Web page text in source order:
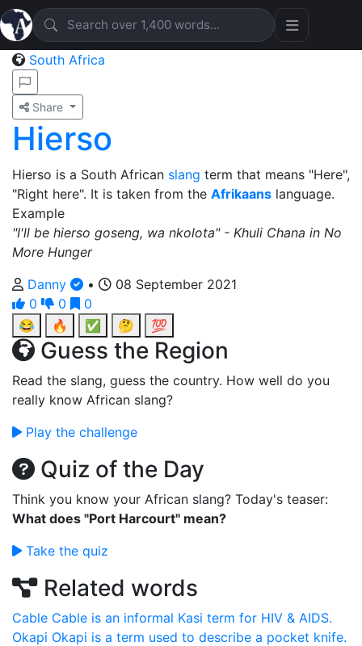
South Africa
Share
Hierso
Hierso is a South African slang term that means "Here",
"Right here". It is taken from the Afrikaans language.
Example
"I'll be hierso goseng, wa nkolota" - Khuli Chana in No
More Hunger
Danny
•
08 September 2021
0
0
0
😂
🔥 ✅ 🤔 💯
Guess the Region
Read the slang, guess the country. How well do you
really know African slang?
Play the challenge
Quiz of the Day
Think you know your African slang? Today's teaser:
What does "Port Harcourt" mean?
Take the quiz
Related words
Cable Cable is an informal Kasi term for HIV & AIDS.
Okapi Okapi is a term used to describe a pocket knife.